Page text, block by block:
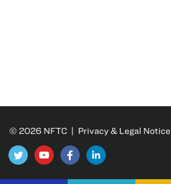
© 2026 NFTC | Privacy & Legal Notice